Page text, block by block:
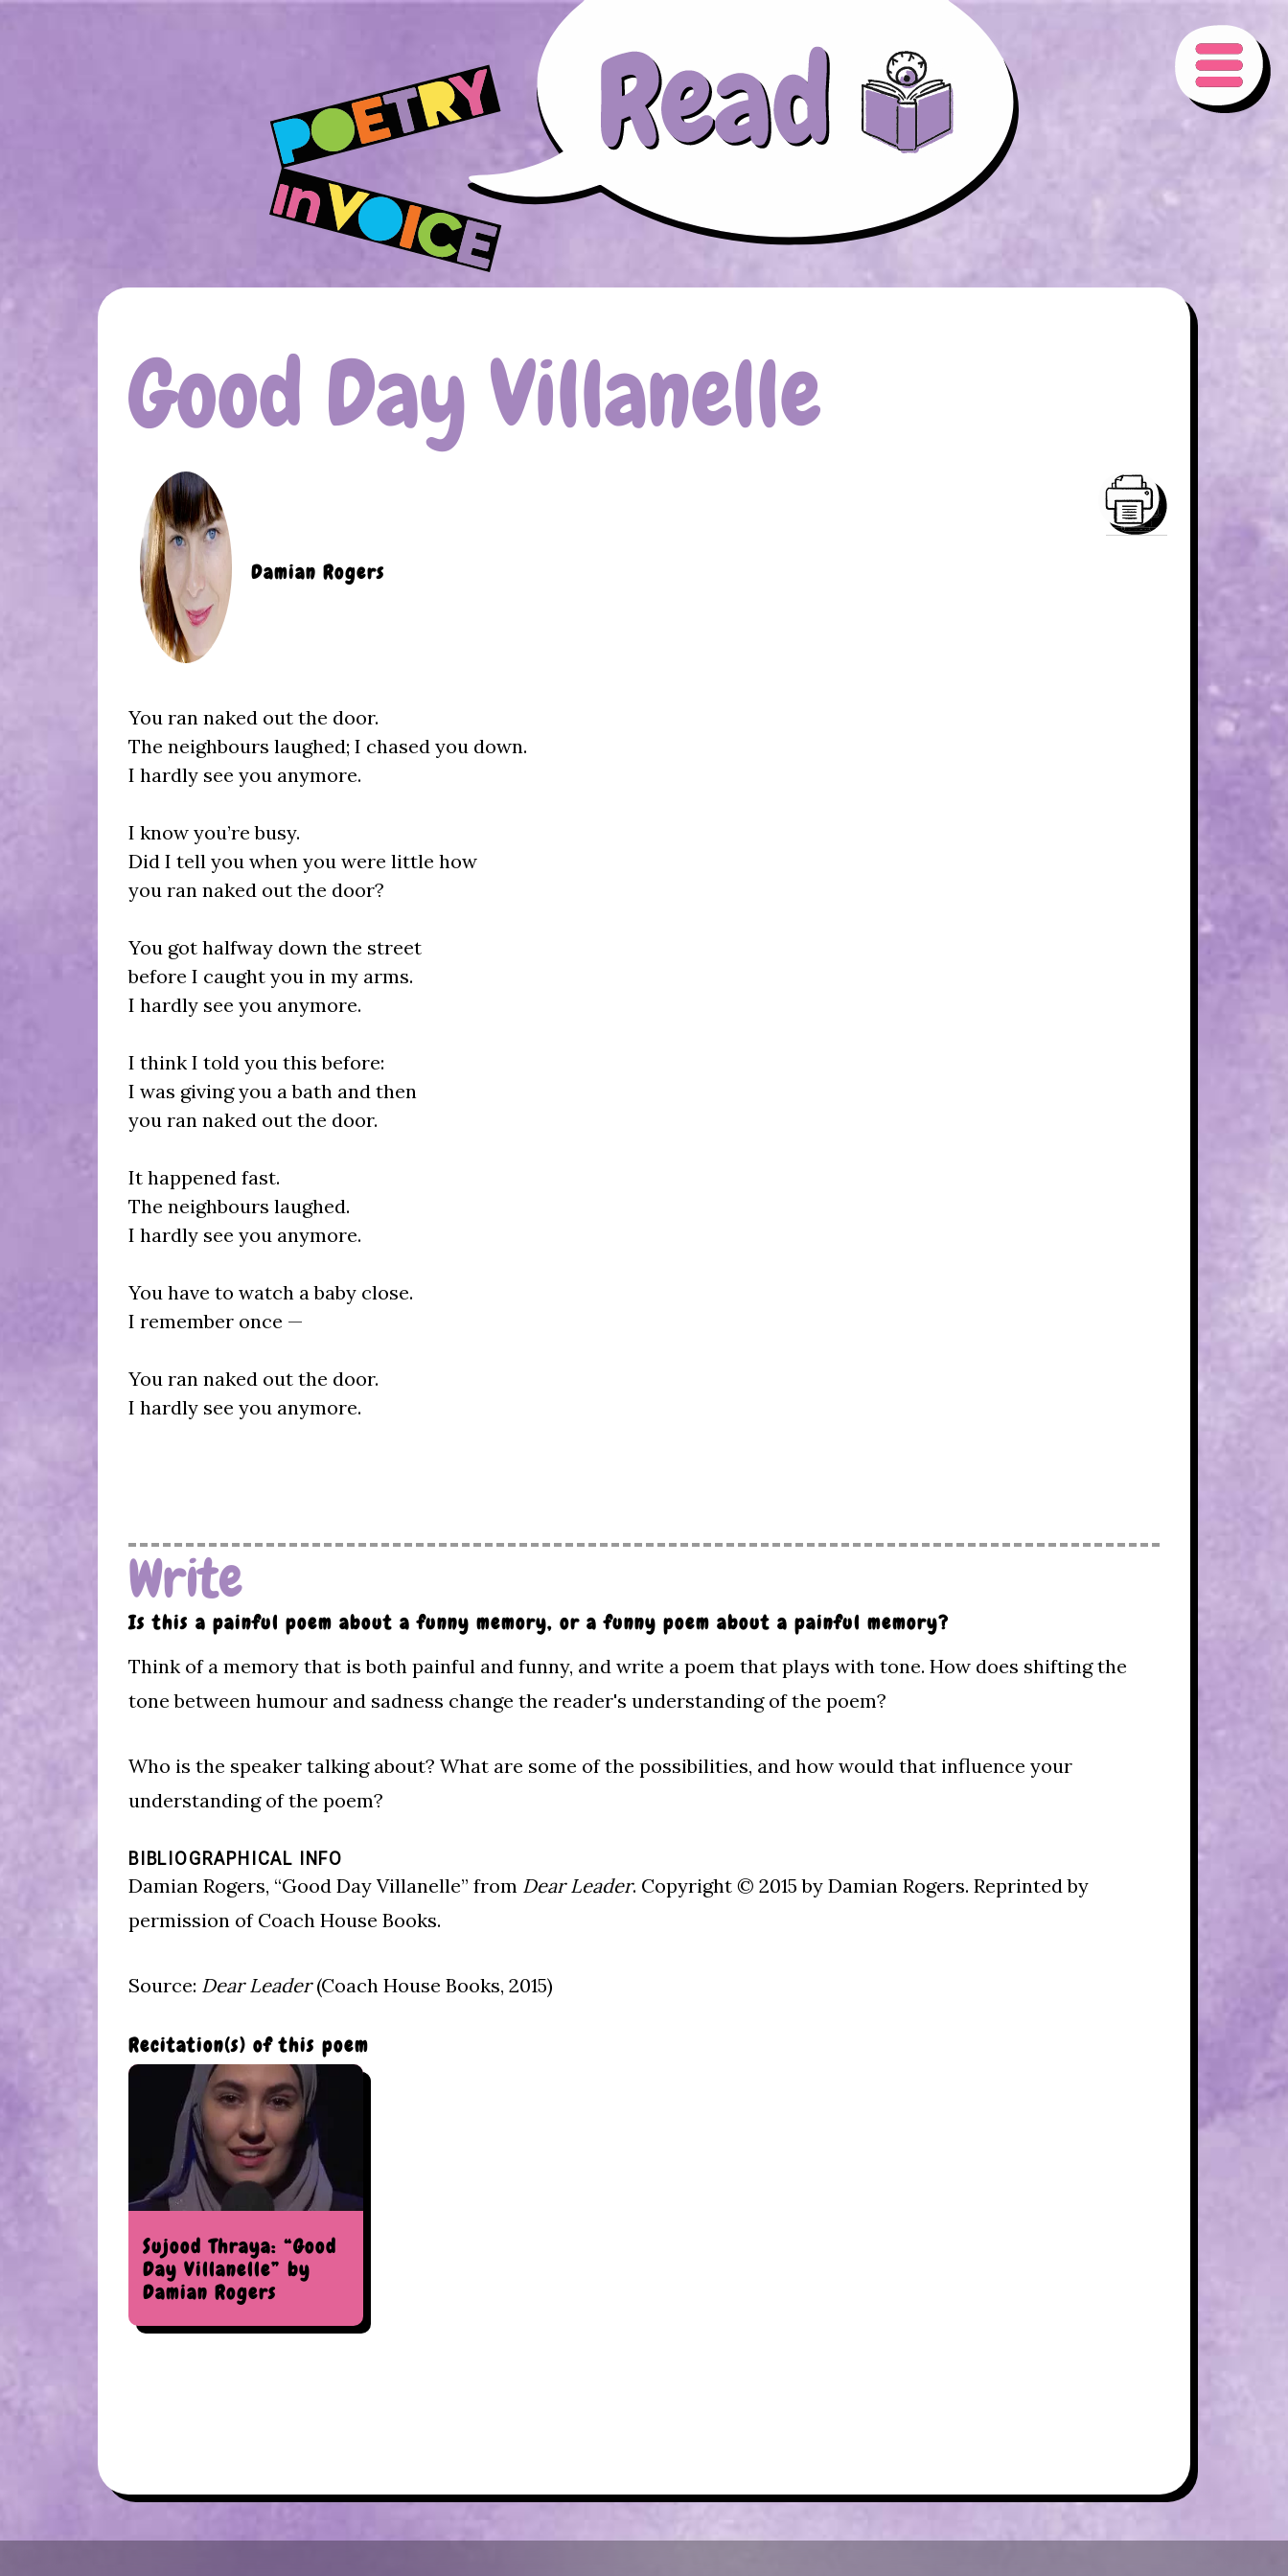
Good Day Villanelle
Damian Rogers
You ran naked out the door.
The neighbours laughed; I chased you down.
I hardly see you anymore.
I know you’re busy.
Did I tell you when you were little how
you ran naked out the door?
You got halfway down the street
before I caught you in my arms.
I hardly see you anymore.
I think I told you this before:
I was giving you a bath and then
you ran naked out the door.
It happened fast.
The neighbours laughed.
I hardly see you anymore.
You have to watch a baby close.
I remember once —
You ran naked out the door.
I hardly see you anymore.
Write
Is this a painful poem about a funny memory, or a funny poem about a painful memory?
Think of a memory that is both painful and funny, and write a poem that plays with tone. How does shifting the
tone between humour and sadness change the reader's understanding of the poem?
Who is the speaker talking about? What are some of the possibilities, and how would that influence your
understanding of the poem?
BIBLIOGRAPHICAL INFO
Damian Rogers, “Good Day Villanelle” from Dear Leader. Copyright © 2015 by Damian Rogers. Reprinted by
permission of Coach House Books.
Source: Dear Leader(Coach House Books, 2015)
Recitation(s) of this poem
Sujood Thraya: “Good
Day Villanelle” by
Damian Rogers